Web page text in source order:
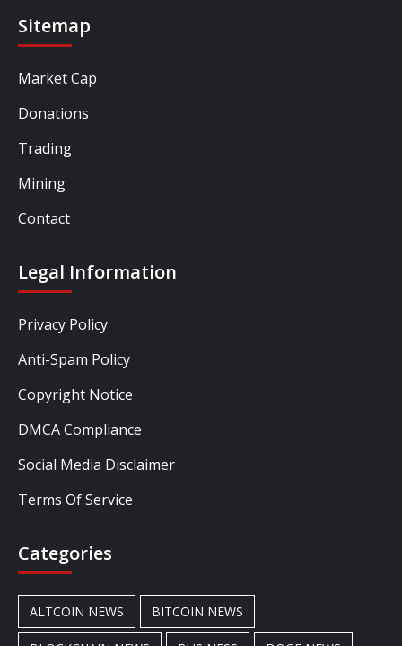
Sitemap
Market Cap
Donations
Trading
Mining
Contact
Legal Information
Privacy Policy
Anti-Spam Policy
Copyright Notice
DMCA Compliance
Social Media Disclaimer
Terms Of Service
Categories
ALTCOIN NEWS BITCOIN NEWS